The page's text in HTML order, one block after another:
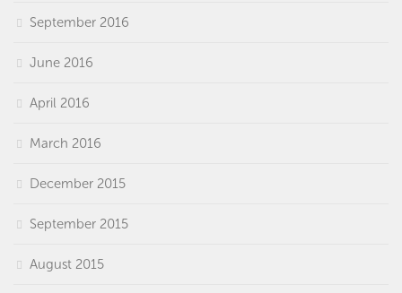
September 2016
June 2016
April 2016
March 2016
December 2015
September 2015
August 2015